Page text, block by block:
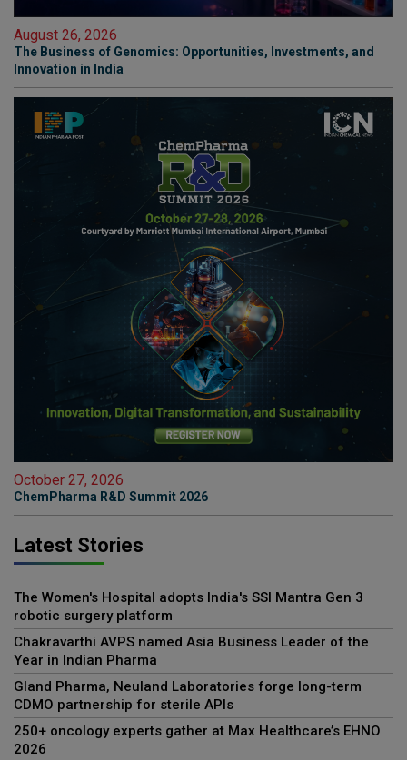
August 26, 2026
The Business of Genomics: Opportunities, Investments, and
Innovation in India
October 27, 2026
ChemPharma R&D Summit 2026
Latest Stories
The Women's Hospital adopts India's SSI Mantra Gen 3
robotic surgery platform
Chakravarthi AVPS named Asia Business Leader of the
Year in Indian Pharma
Gland Pharma, Neuland Laboratories forge long-term
CDMO partnership for sterile APIs
250+ oncology experts gather at Max Healthcare’s EHNO
2026